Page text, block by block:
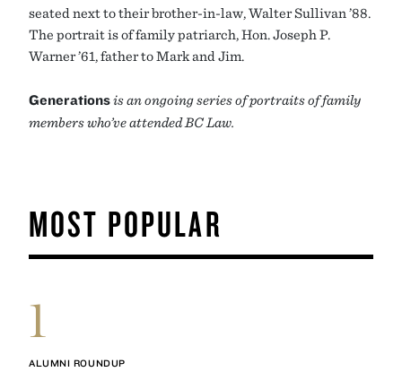
seated next to their brother-in-law, Walter Sullivan ’88.
The portrait is of family patriarch, Hon. Joseph P.
Warner ’61, father to Mark and Jim.
Generationsis an ongoing series of portraits of family
members who’ve attended BC Law.
MOST POPULAR
1
ALUMNI ROUNDUP